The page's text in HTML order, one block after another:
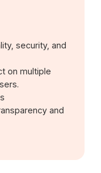
security, and
on multiple
and